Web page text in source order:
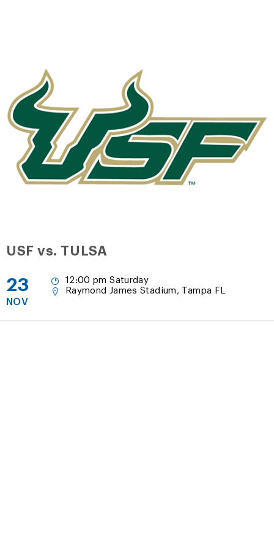
USF vs. TULSA
23
NOV
12:00 pm Saturday
Raymond James Stadium, Tampa FL